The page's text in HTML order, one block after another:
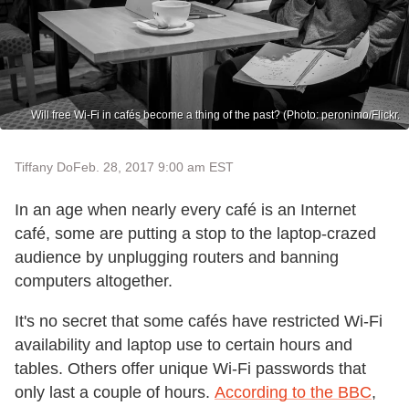
Will free Wi-Fi in cafés become a thing of the past? (Photo: peronimo/Flickr.
Tiffany DoFeb. 28, 2017 9:00 am EST
In an age when nearly every café is an Internet
café, some are putting a stop to the laptop-crazed
audience by unplugging routers and banning
computers altogether.
It's no secret that some cafés have restricted Wi-Fi
availability and laptop use to certain hours and
tables. Others offer unique Wi-Fi passwords that
only last a couple of hours. According to the BBC,